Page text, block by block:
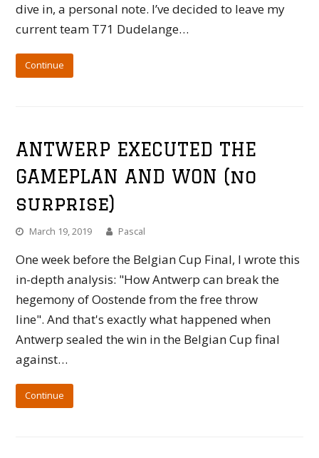
dive in, a personal note. I’ve decided to leave my
current team T71 Dudelange…
Continue
ANTWERP EXECUTED THE
GAMEPLAN AND WON (no
surprise)
March 19, 2019 Pascal
One week before the Belgian Cup Final, I wrote this
in-depth analysis: "How Antwerp can break the
hegemony of Oostende from the free throw
line". And that's exactly what happened when
Antwerp sealed the win in the Belgian Cup final
against…
Continue